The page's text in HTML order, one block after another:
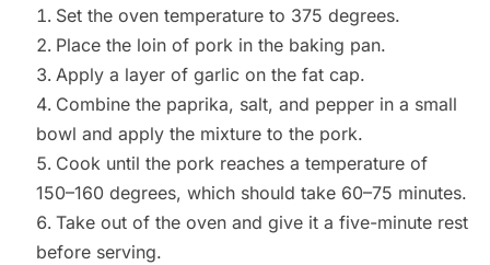
Set the oven temperature to 375 degrees.
Place the loin of pork in the baking pan.
Apply a layer of garlic on the fat cap.
Combine the paprika, salt, and pepper in a small
bowl and apply the mixture to the pork.
Cook until the pork reaches a temperature of
150–160 degrees, which should take 60–75 minutes.
Take out of the oven and give it a five-minute rest
before serving.